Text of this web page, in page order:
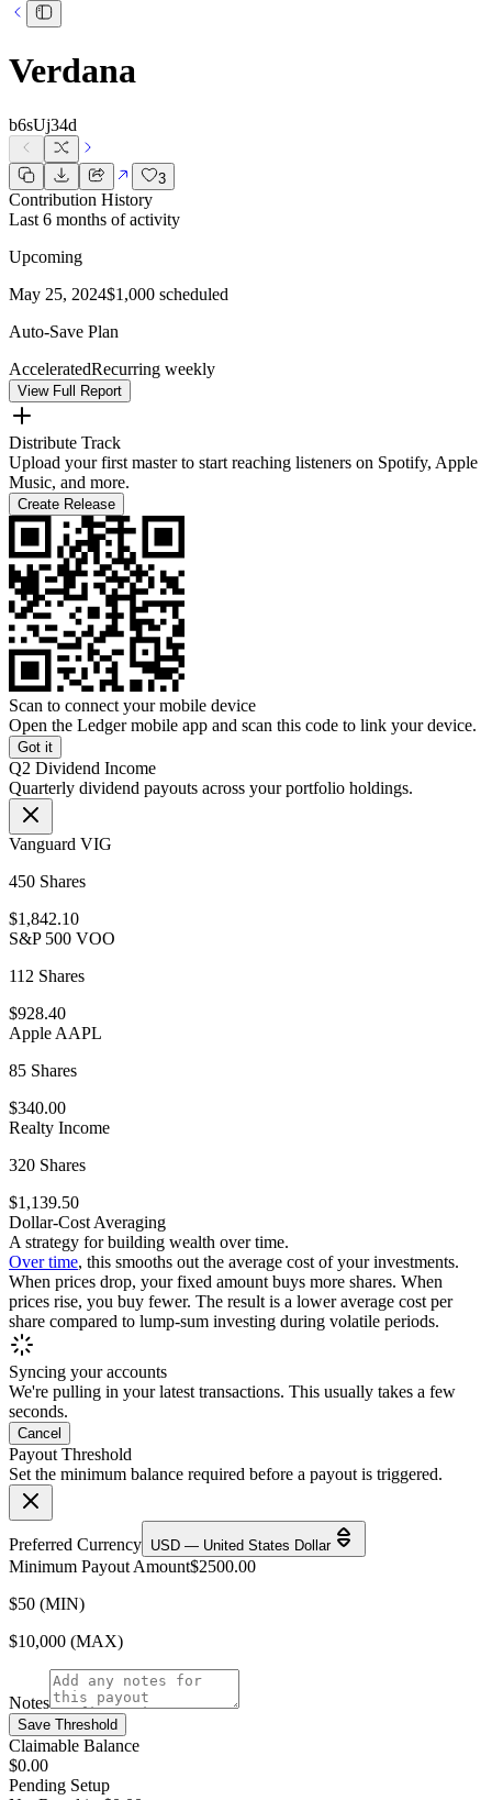
Verdana
b6sUj34d
3
Contribution History
Last 6 months of activity
Upcoming
May 25, 2024$1,000 scheduled
Auto-Save Plan
AcceleratedRecurring weekly
View Full Report
Distribute Track
Upload your first master to start reaching listeners on Spotify, Apple
Music, and more.
Create Release
Scan to connect your mobile device
Open the Ledger mobile app and scan this code to link your device.
Got it
Q2 Dividend Income
Quarterly dividend payouts across your portfolio holdings.
Vanguard VIG
450 Shares
$1,842.10
S&P 500 VOO
112 Shares
$928.40
Apple AAPL
85 Shares
$340.00
Realty Income
320 Shares
$1,139.50
Dollar-Cost Averaging
A strategy for building wealth over time.
Over time, this smooths out the average cost of your investments.
When prices drop, your fixed amount buys more shares. When
prices rise, you buy fewer. The result is a lower average cost per
share compared to lump-sum investing during volatile periods.
Syncing your accounts
We're pulling in your latest transactions. This usually takes a few
seconds.
Cancel
Payout Threshold
Set the minimum balance required before a payout is triggered.
Preferred Currency USD — United States Dollar
Minimum Payout Amount$2500.00
$50 (MIN)
$10,000 (MAX)
Notes
Save Threshold
Claimable Balance
$0.00
Pending Setup